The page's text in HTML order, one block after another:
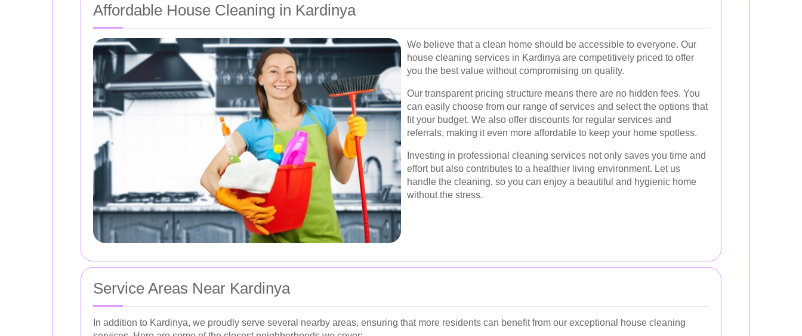
Affordable House Cleaning in Kardinya
We believe that a clean home should be accessible to everyone. Our
house cleaning services in Kardinya are competitively priced to offer
you the best value without compromising on quality.
Our transparent pricing structure means there are no hidden fees. You
can easily choose from our range of services and select the options that
fit your budget. We also offer discounts for regular services and
referrals, making it even more affordable to keep your home spotless.
Investing in professional cleaning services not only saves you time and
effort but also contributes to a healthier living environment. Let us
handle the cleaning, so you can enjoy a beautiful and hygienic home
without the stress.
Service Areas Near Kardinya
In addition to Kardinya, we proudly serve several nearby areas, ensuring that more residents can benefit from our exceptional house cleaning